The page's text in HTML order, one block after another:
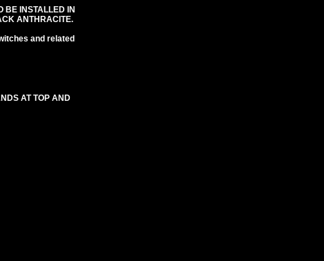
BE INSTALLED IN
ANTHRACITE.
and related
AT TOP AND